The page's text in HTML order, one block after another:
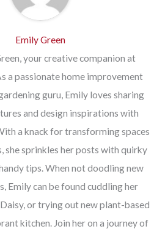
Emily Green
your creative companion at
a passionate home improvement
guru, Emily loves sharing
and design inspirations with
a knack for transforming spaces
she sprinkles her posts with quirky
tips. When not doodling new
Emily can be found cuddling her
or trying out new plant-based
kitchen. Join her on a journey of